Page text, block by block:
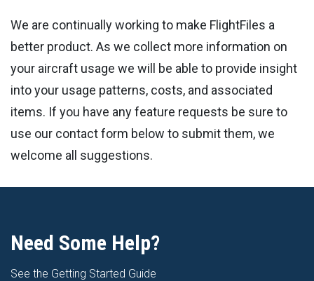
We are continually working to make FlightFiles a
better product. As we collect more information on
your aircraft usage we will be able to provide insight
into your usage patterns, costs, and associated
items. If you have any feature requests be sure to
use our contact form below to submit them, we
welcome all suggestions.
Need Some Help?
See the Getting Started Guide